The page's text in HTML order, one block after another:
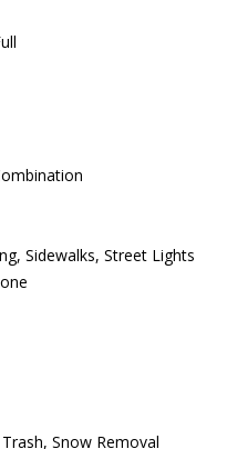
Sidewalks, Street Lights
Trash, Snow Removal